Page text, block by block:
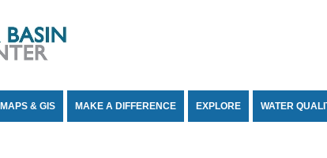
MAPS & GIS MAKE A DIFFERENCE EXPLORE WATER